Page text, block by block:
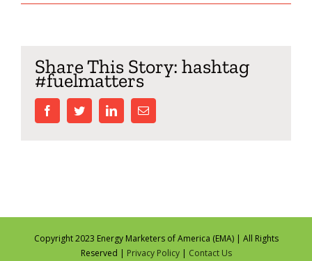
Share This Story: hashtag
#fuelmatters
facebooktwitter linkedinEmail
Copyright 2023 Energy Marketers of America (EMA) | All Rights
Reserved | Privacy Policy| Contact Us